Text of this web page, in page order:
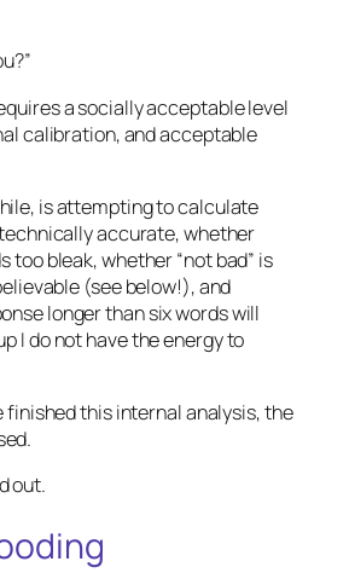
a socially acceptable level
calibration, and acceptable
is attempting to calculate
accurate, whether
too bleak, whether “not bad” is
(see below!), and
longer than six words will
I do not have the energy to
finished this internal analysis, the
out.